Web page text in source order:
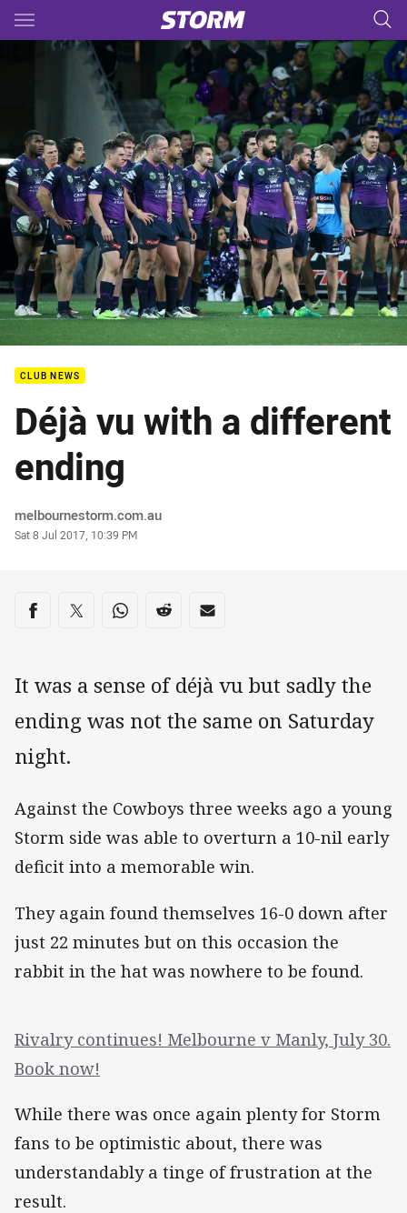
Main
You have skipped the navigation, tab for page content
CLUB NEWS
Déjà vu with a different
ending
Author
melbournestorm.com.au
Timestamp
Sat 8 Jul 2017, 10:39 PM
Share on social media
Share via Facebook
Share via Twitter
Share via Whats-app
Share via Reddit
Share via Email
It was a sense of déjà vu but sadly the
ending was not the same on Saturday
night.
Against the Cowboys three weeks ago a young
Storm side was able to overturn a 10-nil early
deficit into a memorable win.
They again found themselves 16-0 down after
just 22 minutes but on this occasion the
rabbit in the hat was nowhere to be found.
Rivalry continues! Melbourne v Manly, July 30.
Book now!
While there was once again plenty for Storm
fans to be optimistic about, there was
understandably a tinge of frustration at the
result.